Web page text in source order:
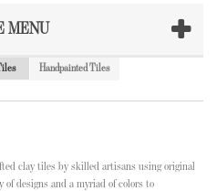
MENU
Handpainted Tiles
clay tiles by skilled artisans using original
designs and a myriad of colors to